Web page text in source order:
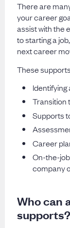
There are
your career
assist with the
to starting a
next career
These
Transition
Supports
Career
On-the-
company
Who can
supports?